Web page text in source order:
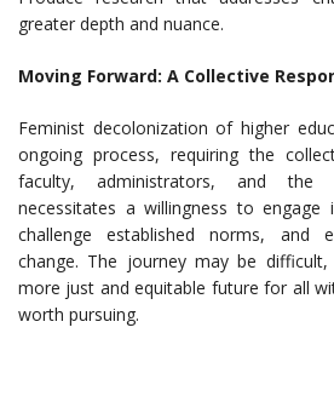
greater depth and nuance.
Moving Forward: A Collective
Feminist decolonization of higher
ongoing process, requiring the
faculty, administrators, and the
necessitates a willingness to engage
challenge established norms, and
change. The journey may be
more just and equitable future for all
worth pursuing.